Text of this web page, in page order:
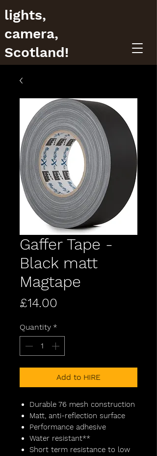
lights,
camera,
Scotland!
Gaffer Tape -
Black matt
Magtape
£14.00
Quantity *
Add to HIRE
Durable 76 mesh construction
Matt, anti-reflection surface
Performance adhesive
Water resistant**
Short term resistance to low